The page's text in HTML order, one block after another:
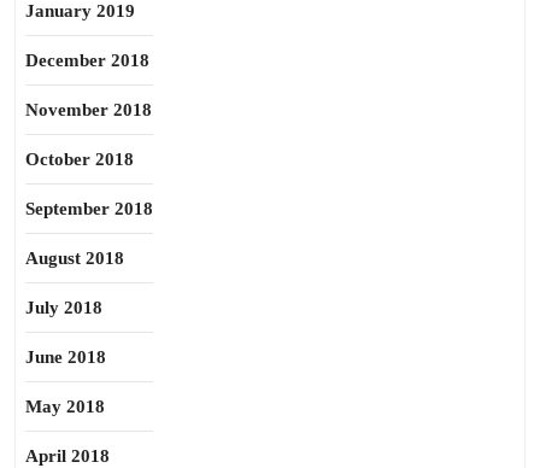
January 2019
December 2018
November 2018
October 2018
September 2018
August 2018
July 2018
June 2018
May 2018
April 2018